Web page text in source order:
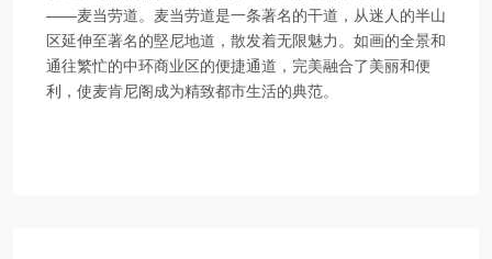
——麦当劳道。麦当劳道是一条著名的干道，从迷人的半山
区延伸至著名的堅尼地道，散发着无限魅力。如画的全景和
通往繁忙的中环商业区的便捷通道，完美融合了美丽和便
利，使麦肯尼阁成为精致都市生活的典范。